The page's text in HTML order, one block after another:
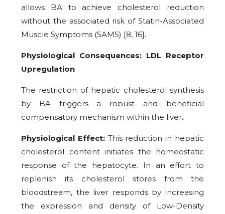
allows BA to achieve cholesterol reduction
without the associated risk of Statin-Associated
Muscle Symptoms (SAMS) [8, 16].
Physiological Consequences: LDL Receptor
Upregulation
The restriction of hepatic cholesterol synthesis
by BA triggers a robust and beneficial
compensatory mechanism within the liver.
Physiological Effect: This reduction in hepatic
cholesterol content initiates the homeostatic
response of the hepatocyte. In an effort to
replenish its cholesterol stores from the
bloodstream, the liver responds by increasing
the expression and density of Low-Density